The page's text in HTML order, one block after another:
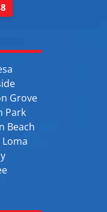
Grove
Park
Beach